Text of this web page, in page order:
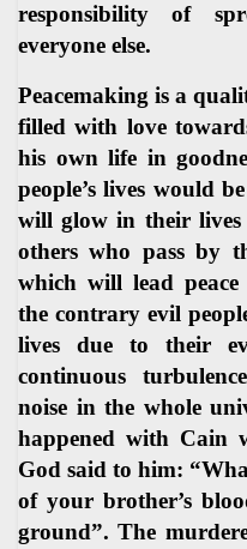
responsibility of
everyone else.
Peacemaking is a
filled with love
his own life in
people’s lives would
will glow in their
others who pass by
which will lead
the contrary evil
lives due to their
continuous
noise in the whole
happened with Cain
God said to him:
of your brother’s
ground”. The